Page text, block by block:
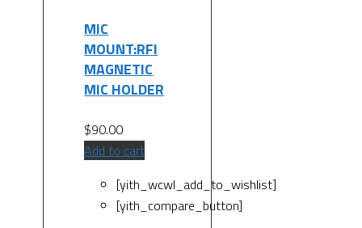
MIC
MOUNT:RFI
MAGNETIC
MIC HOLDER
$90.00
Add to cart
[yith_wcwl_add_to_wishlist]
[yith_compare_button]